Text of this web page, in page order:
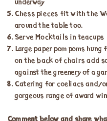
underway
Chess pieces fit with the
around the table too.
Serve Mocktails in teacups
Large paper pom poms
on the back of chairs add
against the greenery of a
Catering for coeliacs and/
gorgeous range of award